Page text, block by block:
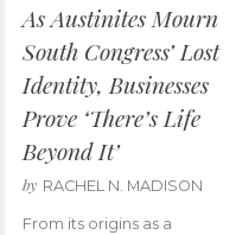
As Austinites Mourn
South Congress’ Lost
Identity, Businesses
Prove ‘There’s Life
Beyond It’
by RACHEL N. MADISON
From its origins as a